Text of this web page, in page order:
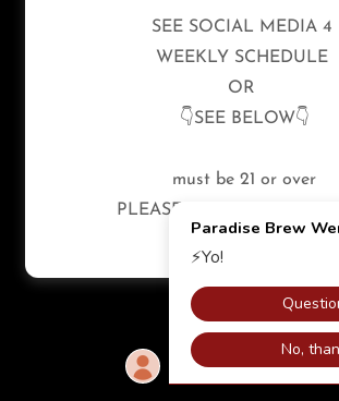
Powered by
SEE SOCIAL MEDIA 4
WEEKLY SCHEDULE
OR
👇SEE BELOW👇
must be 21 or over
PLEASE ENJOY